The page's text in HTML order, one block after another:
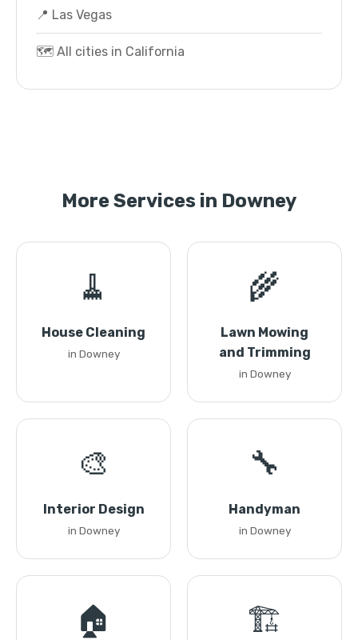
📍 Las Vegas
🗺️ All cities in California
More Services in Downey
🧹
House Cleaning
in Downey
🌾
Lawn Mowing
and Trimming
in Downey
🎨
Interior Design
in Downey
🔧
Handyman
in Downey
🏠 🏗️